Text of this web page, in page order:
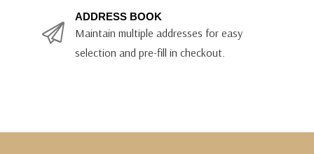
ADDRESS BOOK
Maintain multiple addresses for easy
selection and pre-fill in checkout.